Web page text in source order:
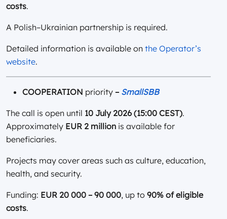
costs.
A Polish–Ukrainian partnership is required.
Detailed information is available on the Operator’s
website.
COOPERATION priority – SmallSBB
The call is open until 10 July 2026 (15:00 CEST).
Approximately EUR 2 million is available for
beneficiaries.
Projects may cover areas such as culture, education,
health, and security.
Funding: EUR 20 000 – 90 000, up to 90% of eligible
costs.